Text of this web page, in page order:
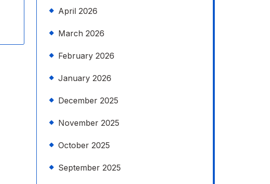
April 2026
March 2026
February 2026
January 2026
December 2025
November 2025
October 2025
September 2025